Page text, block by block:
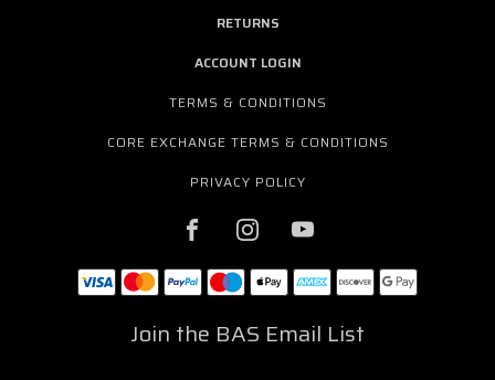
RETURNS
ACCOUNT LOGIN
TERMS & CONDITIONS
CORE EXCHANGE TERMS & CONDITIONS
PRIVACY POLICY
Join the BAS Email List